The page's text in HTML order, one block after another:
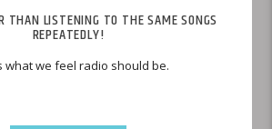
THAN LISTENING TO THE SAME SONGS
REPEATEDLY!
what we feel radio should be.